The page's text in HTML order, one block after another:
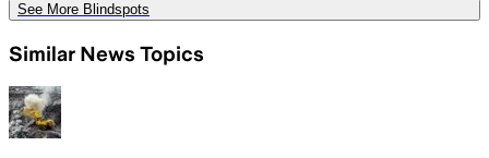
See More Blindspots
Similar News Topics